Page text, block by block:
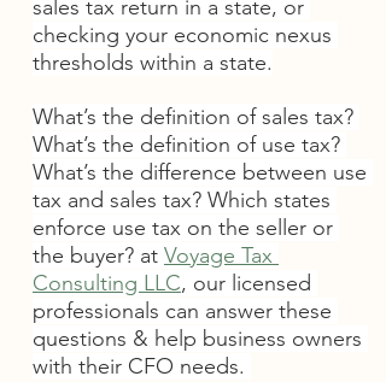
sales tax return in a state, or
checking your economic nexus
thresholds within a state.
What’s the definition of sales tax?
What’s the definition of use tax?
What’s the difference between use
tax and sales tax? Which states
enforce use tax on the seller or
the buyer? at Voyage Tax
Consulting LLC, our licensed
professionals can answer these
questions & help business owners
with their CFO needs.